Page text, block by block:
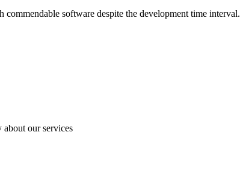
software despite the development time interval.
our services